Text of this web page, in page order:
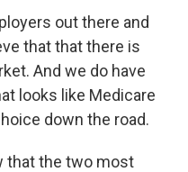
out there and
that that there is
And we do have
looks like Medicare
down the road.
that the two most